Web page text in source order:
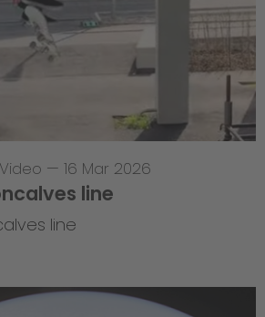
Video — 16 Mar 2026
line
line